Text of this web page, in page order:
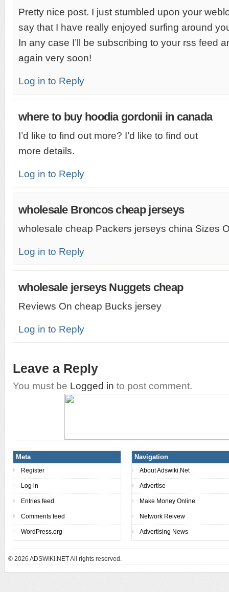
Pretty nice post. I just stumbled upon your
say that I have really enjoyed surfing around
In any case I’ll be subscribing to your rss feed
again very soon!
Log in to Reply
where to buy hoodia gordonii in canada
I’d like to find out more? I’d like to find out
more details.
Log in to Reply
wholesale Broncos cheap jerseys
wholesale cheap Packers jerseys china Sizes
Log in to Reply
wholesale jerseys Nuggets cheap
Reviews On cheap Bucks jersey
Log in to Reply
Leave a Reply
You must be Logged in to post comment.
Meta
Register
Log in
Entries feed
Comments feed
WordPress.org
Navigation
About Adswiki.Net
Advertise
Make Money Online
Network Reivew
Advertising News
© 2026 ADSWIKI.NET All rights reserved.